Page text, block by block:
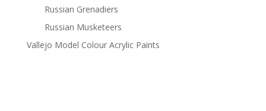
Russian Grenadiers
Russian Musketeers
Vallejo Model Colour Acrylic Paints